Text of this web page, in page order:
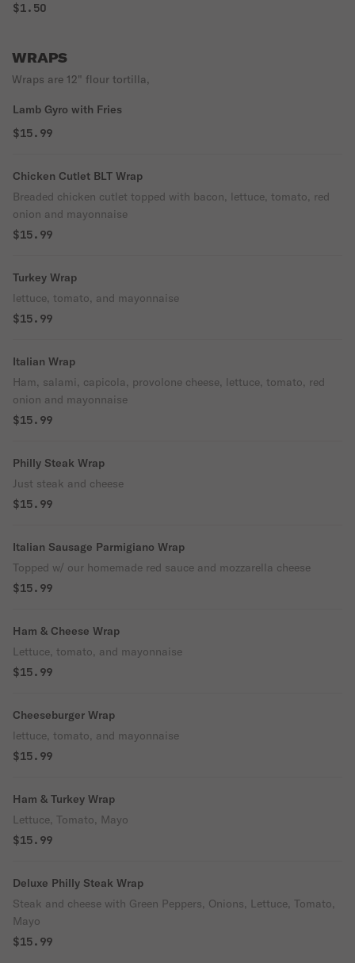
$1.50
WRAPS
Wraps are 12" flour tortilla,
Lamb Gyro with Fries
$15.99
Chicken Cutlet BLT Wrap
Breaded chicken cutlet topped with bacon, lettuce, tomato, red
onion and mayonnaise
$15.99
Turkey Wrap
lettuce, tomato, and mayonnaise
$15.99
Italian Wrap
Ham, salami, capicola, provolone cheese, lettuce, tomato, red
onion and mayonnaise
$15.99
Philly Steak Wrap
Just steak and cheese
$15.99
Italian Sausage Parmigiano Wrap
Topped w/ our homemade red sauce and mozzarella cheese
$15.99
Ham & Cheese Wrap
Lettuce, tomato, and mayonnaise
$15.99
Cheeseburger Wrap
lettuce, tomato, and mayonnaise
$15.99
Ham & Turkey Wrap
Lettuce, Tomato, Mayo
$15.99
Deluxe Philly Steak Wrap
Steak and cheese with Green Peppers, Onions, Lettuce, Tomato,
Mayo
$15.99